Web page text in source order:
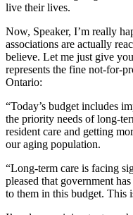
live their lives.
Now, Speaker, I’m really
associations are actually
believe. Let me just give
represents the fine not-for-
Ontario:
“Today’s budget includes
the priority needs of long-
resident care and getting
our aging population.
“Long-term care is facing
pleased that government
to them in this budget. This